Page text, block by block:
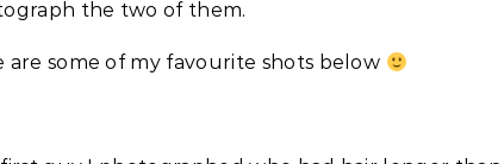
the two of them.
are some of my favourite shots below